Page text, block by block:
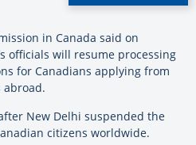
in Canada said on
officials will resume processing
for Canadians applying from
abroad.
New Delhi suspended the
citizens worldwide.